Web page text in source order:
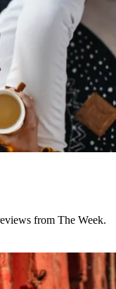
from The Week.